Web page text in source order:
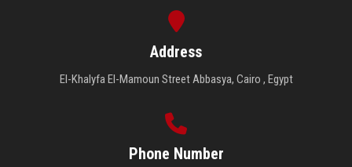
Address
El-Khalyfa El-Mamoun Street Abbasya, Cairo , Egypt
Phone Number